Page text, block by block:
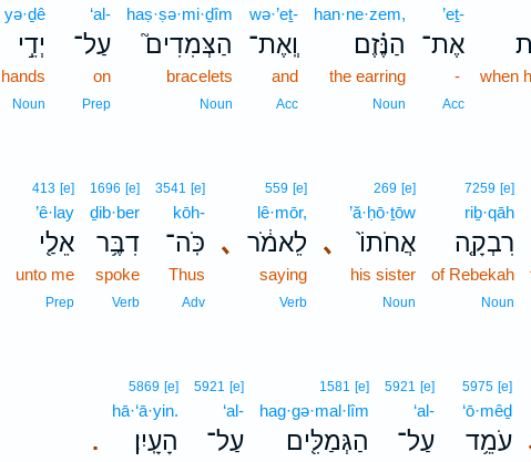
when
’eṯ-
אֶת־
-
Acc
han·ne·zem,
הַנֶּ֗זֶם
the earring
Noun
wə·’eṯ-
וְֽאֶת־
and
Acc
haṣ·ṣə·mi·ḏîm
הַצְּמִדִים֮
bracelets
Noun
‘al-
עַל־
on
Prep
yə·ḏê
יְדֵ֣י
Noun
7259 [e]
riḇ·qāh
רִבְקָ֤ה
of Rebekah
Noun
､
269 [e]
’ă·ḥō·ṯōw
אֲחֹתוֹ֙
his sister
Noun
､
559 [e]
lê·mōr,
לֵאמֹ֔ר
saying
Verb
3541 [e]
kōh-
כֹּֽה־
Thus
Adv
1696 [e]
ḏib·ber
דִבֶּ֥ר
spoke
Verb
413 [e]
’ê·lay
אֵלַ֖י
unto me
Prep
5975 [e]
‘ō·mêḏ
עֹמֵ֥ד
5921 [e]
‘al-
עַל־
1581 [e]
hag·gə·mal·lîm
הַגְּמַלִּ֖ים
5921 [e]
‘al-
עַל־ .
5869 [e]
hā·‘ā·yin.
הָעָֽיִן׃